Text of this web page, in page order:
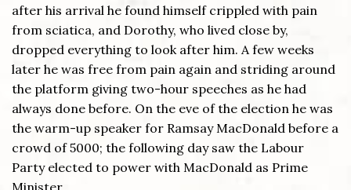
after his arrival he found himself crippled with pain
from sciatica, and Dorothy, who lived close by,
dropped everything to look after him. A few weeks
later he was free from pain again and striding around
the platform giving two-hour speeches as he had
always done before. On the eve of the election he was
the warm-up speaker for Ramsay MacDonald before a
crowd of 5000; the following day saw the Labour
Party elected to power with MacDonald as Prime